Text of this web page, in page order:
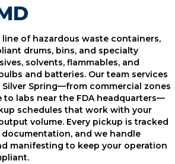
of hazardous waste containers,
drums, bins, and specialty
solvents, flammables, and
and batteries. Our team services
Spring—from commercial zones
to labs near the FDA headquarters—
schedules that work with your
volume. Every pickup is tracked
and we handle
manifesting to keep your operation